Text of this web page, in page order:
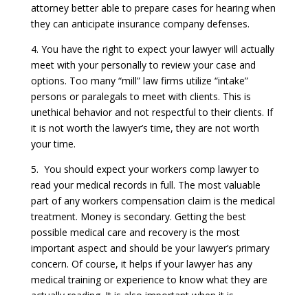
attorney better able to prepare cases for hearing when
they can anticipate insurance company defenses.
4. You have the right to expect your lawyer will actually
meet with your personally to review your case and
options. Too many “mill” law firms utilize “intake”
persons or paralegals to meet with clients. This is
unethical behavior and not respectful to their clients. If
it is not worth the lawyer’s time, they are not worth
your time.
5. You should expect your workers comp lawyer to
read your medical records in full. The most valuable
part of any workers compensation claim is the medical
treatment. Money is secondary. Getting the best
possible medical care and recovery is the most
important aspect and should be your lawyer’s primary
concern. Of course, it helps if your lawyer has any
medical training or experience to know what they are